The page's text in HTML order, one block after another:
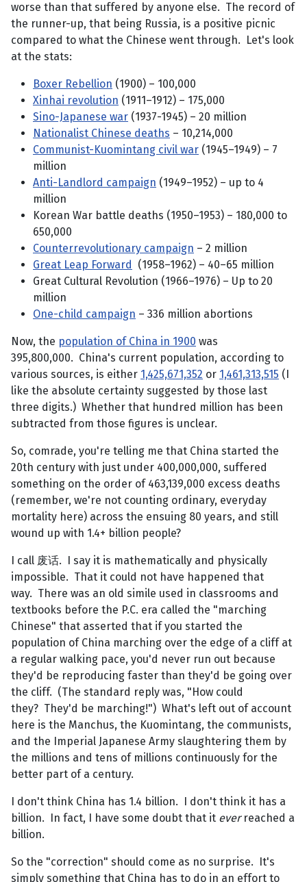
worse than that suffered by anyone else. The record of
the runner-up, that being Russia, is a positive picnic
compared to what the Chinese went through. Let's look
at the stats:
Boxer Rebellion (1900) – 100,000
Xinhai revolution (1911–1912) – 175,000
Sino-Japanese war (1937-1945) – 20 million
Nationalist Chinese deaths – 10,214,000
Communist-Kuomintang civil war (1945–1949) – 7
million
Anti-Landlord campaign (1949–1952) – up to 4
million
Korean War battle deaths (1950–1953) – 180,000 to
650,000
Counterrevolutionary campaign – 2 million
Great Leap Forward (1958–1962) – 40–65 million
Great Cultural Revolution (1966–1976) – Up to 20
million
One-child campaign – 336 million abortions
Now, the population of China in 1900 was
395,800,000. China's current population, according to
various sources, is either 1,425,671,352 or 1,461,313,515 (I
like the absolute certainty suggested by those last
three digits.) Whether that hundred million has been
subtracted from those figures is unclear.
So, comrade, you're telling me that China started the
20th century with just under 400,000,000, suffered
something on the order of 463,139,000 excess deaths
(remember, we're not counting ordinary, everyday
mortality here) across the ensuing 80 years, and still
wound up with 1.4+ billion people?
I call 废话. I say it is mathematically and physically
impossible. That it could not have happened that
way. There was an old simile used in classrooms and
textbooks before the P.C. era called the "marching
Chinese" that asserted that if you started the
population of China marching over the edge of a cliff at
a regular walking pace, you'd never run out because
they'd be reproducing faster than they'd be going over
the cliff. (The standard reply was, "How could
they? They'd be marching!") What's left out of account
here is the Manchus, the Kuomintang, the communists,
and the Imperial Japanese Army slaughtering them by
the millions and tens of millions continuously for the
better part of a century.
I don't think China has 1.4 billion. I don't think it has a
billion. In fact, I have some doubt that it everreached a
billion.
So the "correction" should come as no surprise. It's
simply something that China has to do in an effort to